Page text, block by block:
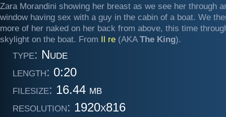
Zara Morandini showing her breast as we see her through
window having sex with a guy in the cabin of a boat. We
more of her naked on her back from above, this time
skylight on the boat. From Il re (AKA The King).
type: Nude
length: 0:20
filesize: 16.44 mb
resolution: 1920x816